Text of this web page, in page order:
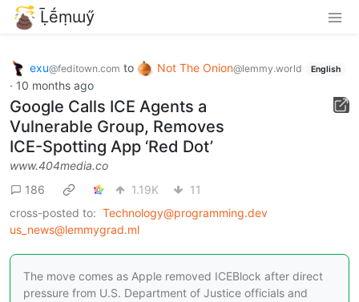
Ḹḗṃɯӳ
exu@feditown.com to Not The Onion@lemmy.world English
· 10 months ago
Google Calls ICE Agents a
Vulnerable Group, Removes
ICE-Spotting App ‘Red Dot’
www.404media.co
186
1.19K
11
cross-posted to: Technology@programming.dev
us_news@lemmygrad.ml
The move comes as Apple removed ICEBlock after direct
pressure from U.S. Department of Justice officials and